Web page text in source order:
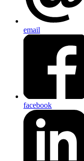
email
facebook